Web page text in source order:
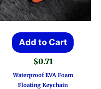
Add to Cart
$0.71
Waterproof EVA Foam
Floating Keychain